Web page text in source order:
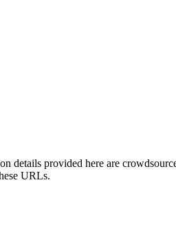
provided here are
URLs.